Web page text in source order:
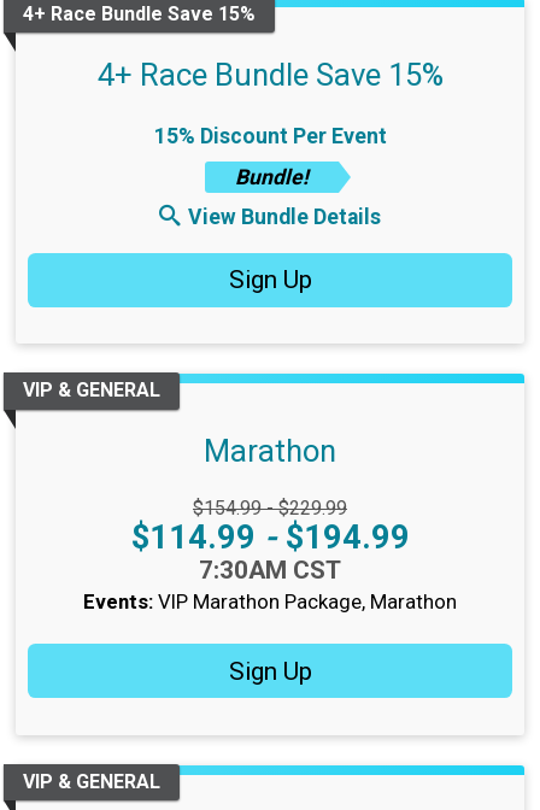
4+ Race Bundle Save 15%
4+ Race Bundle Save 15%
15% Discount Per Event
Bundle!
View Bundle Details
Sign Up
VIP & GENERAL
Marathon
$154.99 - $229.99
Price:
$114.99 -$194.99
7:30AM CST
Events: VIP Marathon Package Marathon
Sign Up
VIP & GENERAL